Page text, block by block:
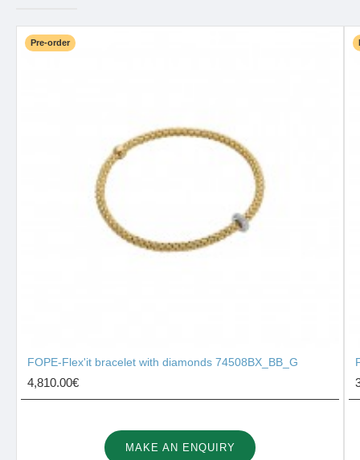
Pre-order
FOPE-Flex'it bracelet with diamonds 74508BX_BB_G
4,810.00€
MAKE AN ENQUIRY